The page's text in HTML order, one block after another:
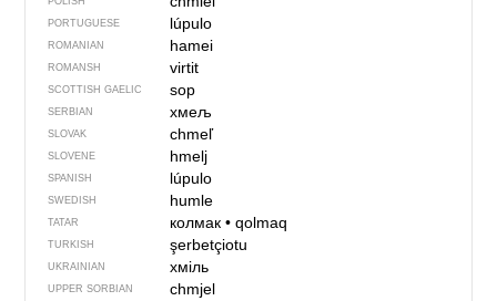
PORTUGUESE lúpulo
ROMANIAN hamei
ROMANSH virtit
SCOTTISH GAELIC sop
SERBIAN хмељ
SLOVAK chmeľ
SLOVENE hmelj
SPANISH lúpulo
SWEDISH humle
TATAR колмак• qolmaq
TURKISH şerbetçiotu
UKRAINIAN хміль
UPPER SORBIAN chmjel